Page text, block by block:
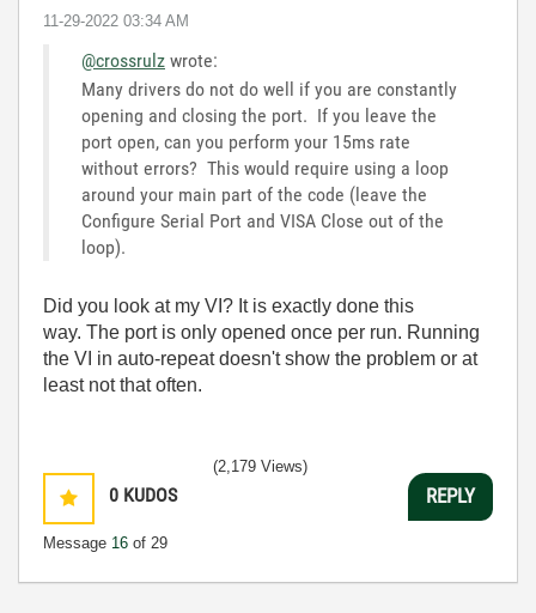
‎11-29-2022 03:34 AM
@crossrulz wrote:
Many drivers do not do well if you are constantly
opening and closing the port. If you leave the
port open, can you perform your 15ms rate
without errors? This would require using a loop
around your main part of the code (leave the
Configure Serial Port and VISA Close out of the
loop).
Did you look at my VI? It is exactly done this
way. The port is only opened once per run. Running
the VI in auto-repeat doesn't show the problem or at
least not that often.
0 KUDOS
Message 16 of 29
(2,179 Views)
REPLY